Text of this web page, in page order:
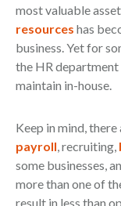
most valuable
resources has
business. Yet for
the HR
maintain in-house.
Keep in mind,
payroll, recruiting,
some businesses,
more than one of
result in less than